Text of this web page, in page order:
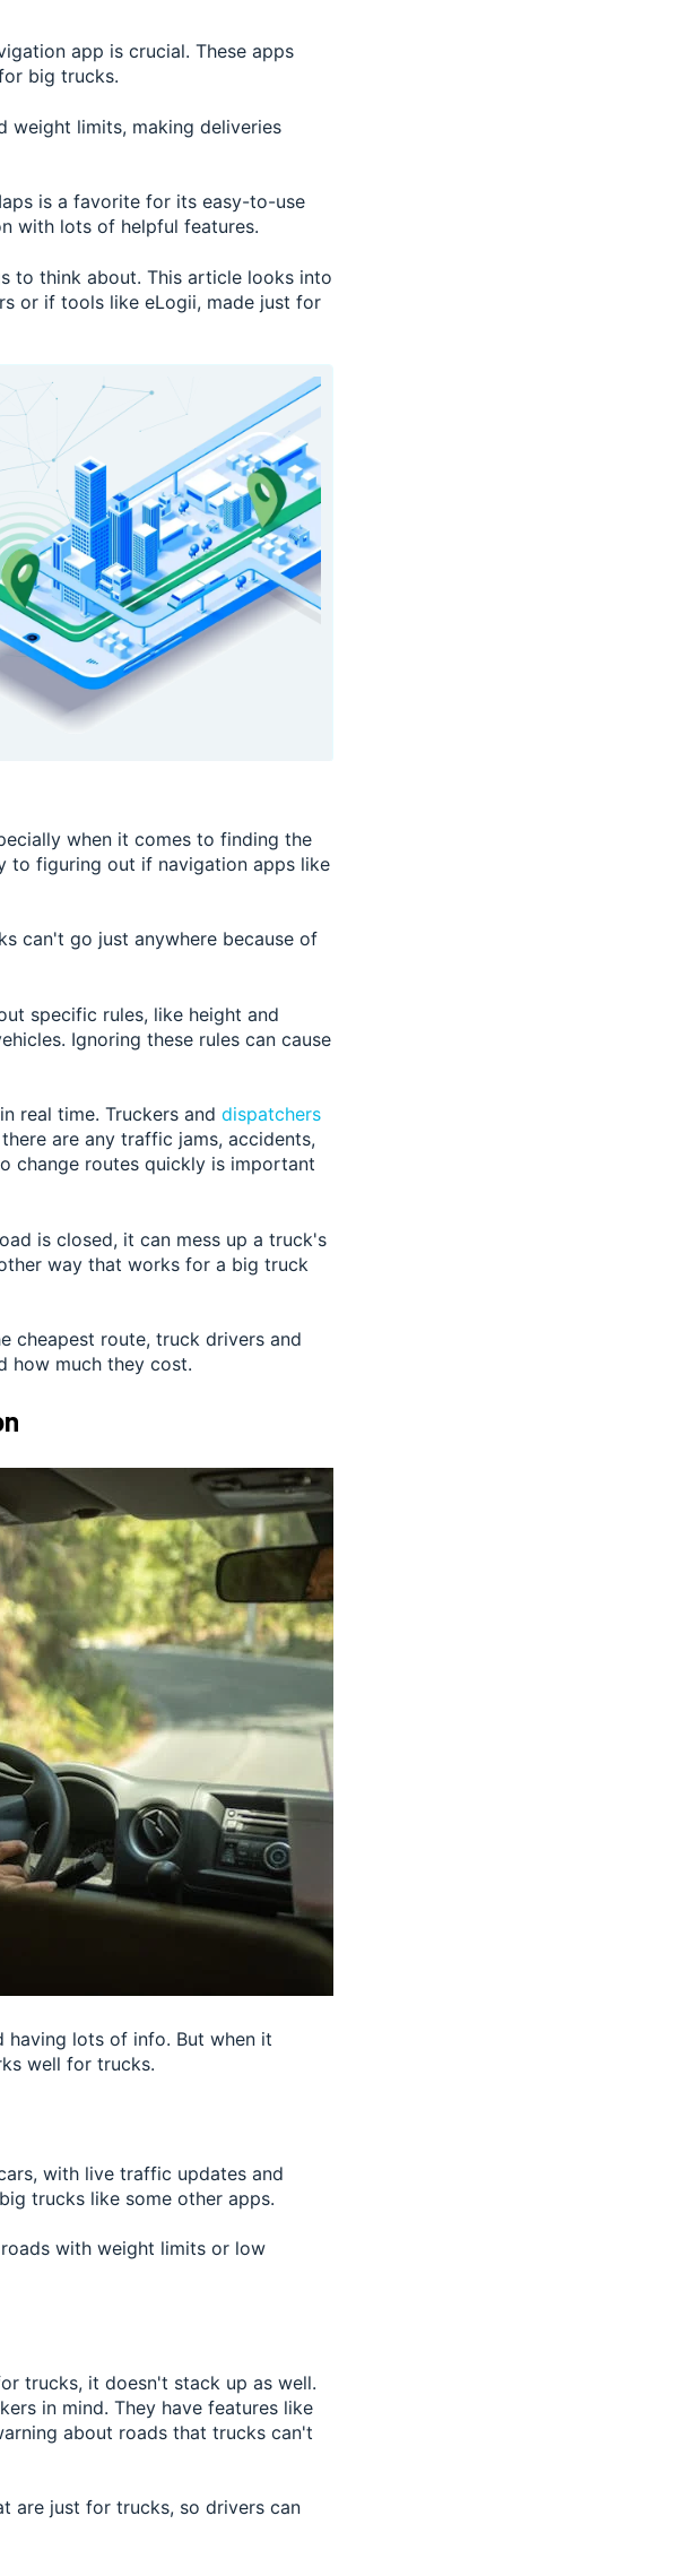
app is crucial. These apps
big trucks.
weight limits, making deliveries
is a favorite for its easy-to-use
with lots of helpful features.
to think about. This article looks into
or if tools like eLogii, made just for
when it comes to finding the
to figuring out if navigation apps like
can't go just anywhere because of
specific rules, like height and
Ignoring these rules can cause
real time. Truckers and dispatchers
are any traffic jams, accidents,
change routes quickly is important
is closed, it can mess up a truck's
way that works for a big truck
cheapest route, truck drivers and
how much they cost.
having lots of info. But when it
well for trucks.
with live traffic updates and
trucks like some other apps.
with weight limits or low
trucks, it doesn't stack up as well.
in mind. They have features like
about roads that trucks can't
are just for trucks, so drivers can